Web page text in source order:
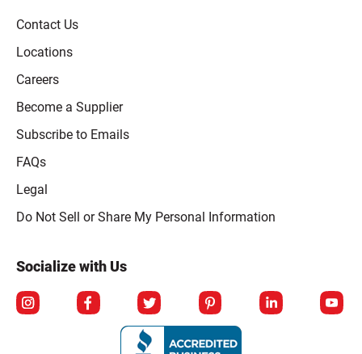
Contact Us
Locations
Careers
Become a Supplier
Subscribe to Emails
FAQs
Legal
Click to open opt-out modal
Do Not Sell or Share My Personal Information
Socialize with Us